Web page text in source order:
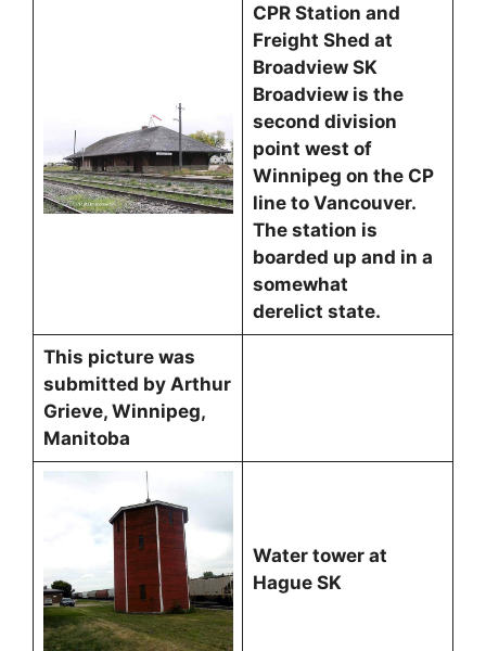
CPR Station and
Freight Shed at
Broadview SK
Broadview is the
second division
point west of
Winnipeg on the CP
line to Vancouver.
The station is
boarded up and in a
somewhat
derelict state.
This picture was
submitted by Arthur
Grieve, Winnipeg,
Manitoba
Water tower at
Hague SK